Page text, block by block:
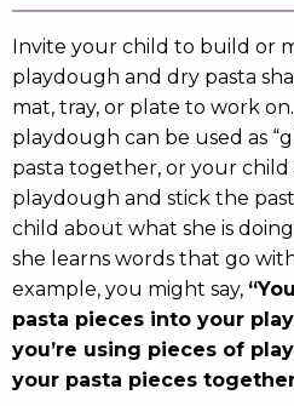
Invite your child to build or
playdough and dry pasta
mat, tray, or plate to work
playdough can be used as
pasta together, or your
playdough and stick the
child about what she is
she learns words that go
example, you might say,
pasta pieces into your
you’re using pieces of
your pasta pieces